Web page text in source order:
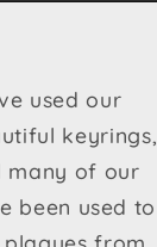
used our
keyrings,
many of our
been used to